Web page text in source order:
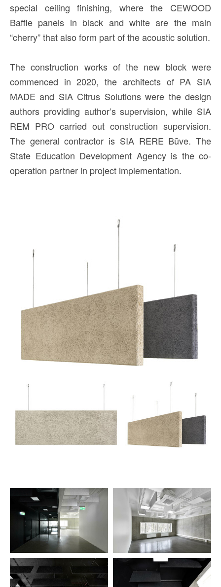
special ceiling finishing, where the CEWOOD
Baffle panels in black and white are the main
“cherry” that also form part of the acoustic solution.
The construction works of the new block were
commenced in 2020, the architects of PA SIA
MADE and SIA Citrus Solutions were the design
authors providing author’s supervision, while SIA
REM PRO carried out construction supervision.
The general contractor is SIA RERE Būve. The
State Education Development Agency is the co-
operation partner in project implementation.